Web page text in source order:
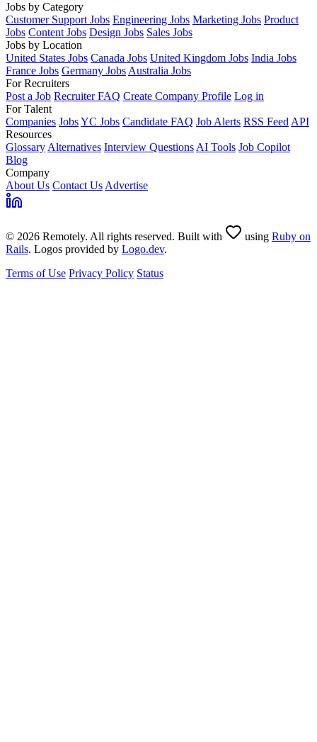
Jobs by Category
Customer Support Jobs Engineering Jobs Marketing Jobs Product
Jobs Content Jobs Design Jobs Sales Jobs
Jobs by Location
United States Jobs Canada Jobs United Kingdom Jobs India Jobs
France Jobs Germany JobsAustralia Jobs
For Recruiters
Post a Job Recruiter FAQ Create Company Profile Log in
For Talent
Companies JobsYC Jobs Candidate FAQ Job Alerts RSS FeedAPI
Resources
GlossaryAlternatives Interview QuestionsAI Tools Job Copilot
Blog
Company
About Us Contact UsAdvertise
© 2026 Remotely. All rights reserved. Built with using Ruby on
Rails. Logos provided by Logo.dev.
Terms of Use Privacy Policy Status